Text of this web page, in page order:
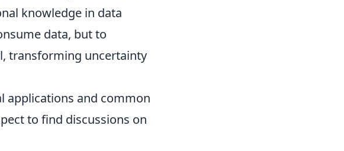
knowledge in data
data, but to
transforming uncertainty
applications and common
to find discussions on